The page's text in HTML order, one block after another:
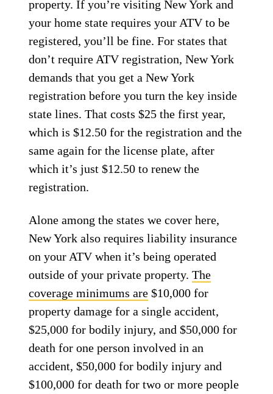
property. If you’re visiting New York and
your home state requires your ATV to be
registered, you’ll be fine. For states that
don’t require ATV registration, New York
demands that you get a New York
registration before you turn the key inside
state lines. That costs $25 the first year,
which is $12.50 for the registration and the
same again for the license plate, after
which it’s just $12.50 to renew the
registration.
Alone among the states we cover here,
New York also requires liability insurance
on your ATV when it’s being operated
outside of your private property.The
coverage minimums are $10,000 for
property damage for a single accident,
$25,000 for bodily injury, and $50,000 for
death for one person involved in an
accident, $50,000 for bodily injury and
$100,000 for death for two or more people